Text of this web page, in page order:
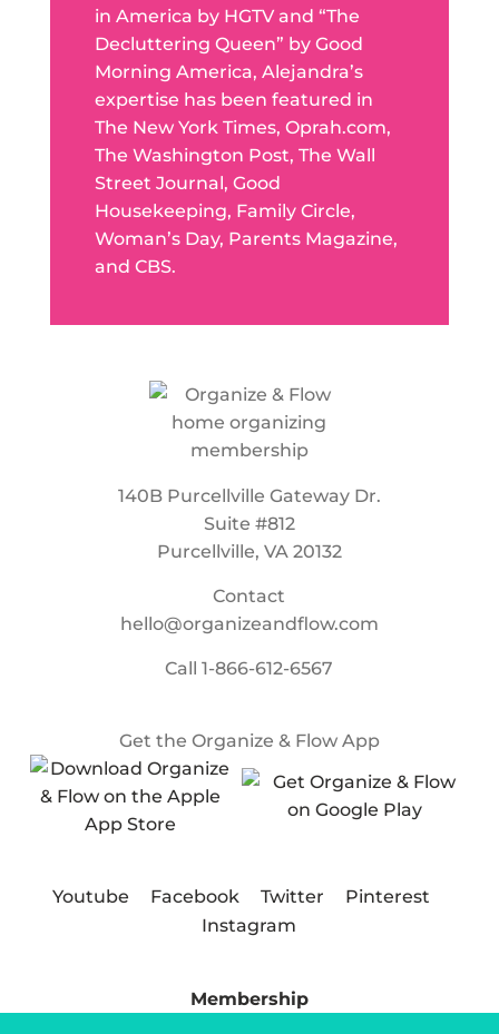
in America by HGTV and “The
Decluttering Queen” by Good
Morning America, Alejandra’s
expertise has been featured in
The New York Times, Oprah.com,
The Washington Post, The Wall
Street Journal, Good
Housekeeping, Family Circle,
Woman’s Day, Parents Magazine,
and CBS.
140B Purcellville Gateway Dr.
Suite #812
Purcellville, VA 20132
Contact
hello@organizeandflow.com
Call1-866-612-6567
Get the Organize & Flow App
Youtube Facebook Twitter
Pinterest
Instagram
Membership